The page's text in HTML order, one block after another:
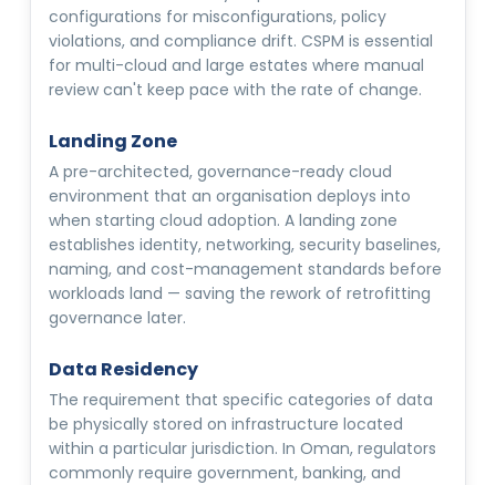
configurations for misconfigurations, policy
violations, and compliance drift. CSPM is essential
for multi-cloud and large estates where manual
review can't keep pace with the rate of change.
Landing Zone
A pre-architected, governance-ready cloud
environment that an organisation deploys into
when starting cloud adoption. A landing zone
establishes identity, networking, security baselines,
naming, and cost-management standards before
workloads land — saving the rework of retrofitting
governance later.
Data Residency
The requirement that specific categories of data
be physically stored on infrastructure located
within a particular jurisdiction. In Oman, regulators
commonly require government, banking, and